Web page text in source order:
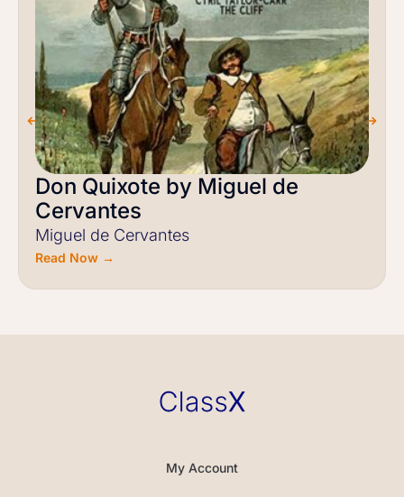
Don Quixote by Miguel de
Cervantes
Miguel de Cervantes
Read Now →
My Account